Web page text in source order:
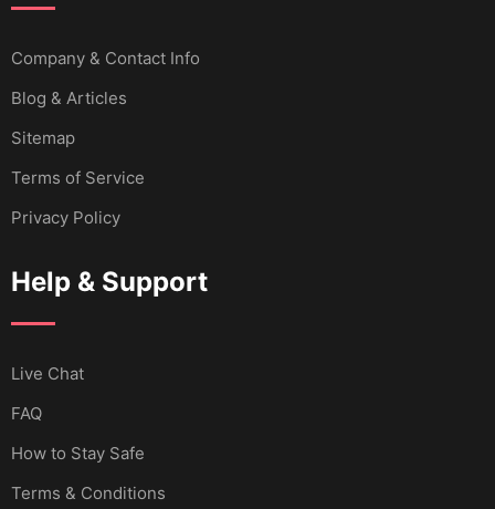
Company & Contact Info
Blog & Articles
Sitemap
Terms of Service
Privacy Policy
Help & Support
Live Chat
FAQ
How to Stay Safe
Terms & Conditions